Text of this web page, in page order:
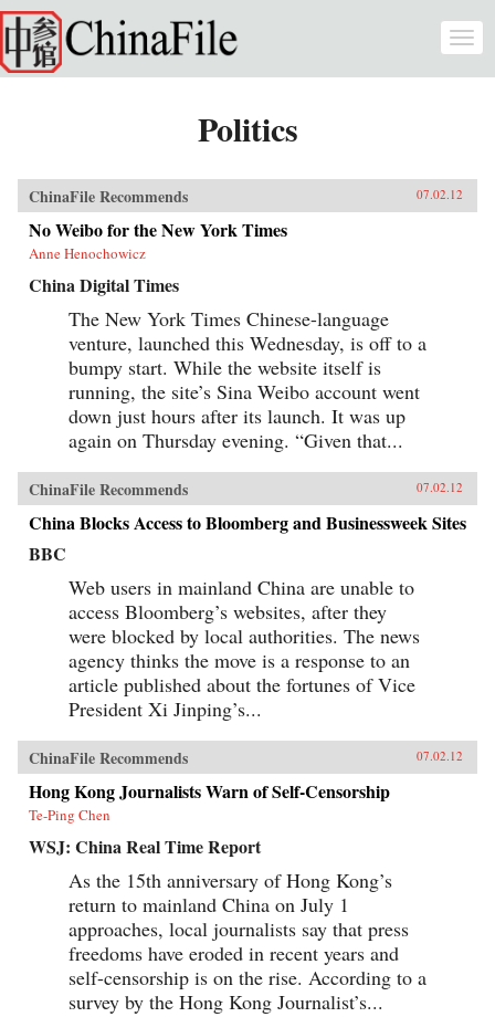
Skip to main content
Politics
ChinaFile Recommends 07.02.12
No Weibo for the New York Times
Anne Henochowicz
China Digital Times
The New York Times Chinese-language
venture, launched this Wednesday, is off to a
bumpy start. While the website itself is
running, the site’s Sina Weibo account went
down just hours after its launch. It was up
again on Thursday evening. “Given that...
ChinaFile Recommends 07.02.12
China Blocks Access to Bloomberg and Businessweek Sites
BBC
Web users in mainland China are unable to
access Bloomberg’s websites, after they
were blocked by local authorities. The news
agency thinks the move is a response to an
article published about the fortunes of Vice
President Xi Jinping’s...
ChinaFile Recommends 07.02.12
Hong Kong Journalists Warn of Self-Censorship
Te-Ping Chen
WSJ: China Real Time Report
As the 15th anniversary of Hong Kong’s
return to mainland China on July 1
approaches, local journalists say that press
freedoms have eroded in recent years and
self-censorship is on the rise. According to a
survey by the Hong Kong Journalist’s...